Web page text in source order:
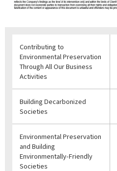
Contributing to
Environmental Preservation
Through All Our Business
Activities
Building Decarbonized
Societies
Environmental Preservation
and Building
Environmentally-Friendly
Societies